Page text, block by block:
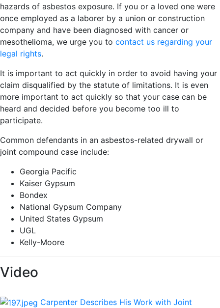
hazards of asbestos exposure. If you or a loved one were
once employed as a laborer by a union or construction
company and have been diagnosed with cancer or
mesothelioma, we urge you to contact us regarding your
legal rights.
It is important to act quickly in order to avoid having your
claim disqualified by the statute of limitations. It is even
more important to act quickly so that your case can be
heard and decided before you become too ill to
participate.
Common defendants in an asbestos-related drywall or
joint compound case include:
Georgia Pacific
Kaiser Gypsum
Bondex
National Gypsum Company
United States Gypsum
UGL
Kelly-Moore
Video
Carpenter Describes His Work with Joint